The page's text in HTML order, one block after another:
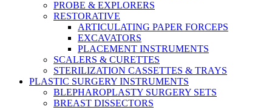
PROBE & EXPLORERS
RESTORATIVE
ARTICULATING PAPER FORCEPS
EXCAVATORS
PLACEMENT INSTRUMENTS
SCALERS & CURETTES
STERILIZATION CASSETTES & TRAYS
PLASTIC SURGERY INSTRUMENTS
BLEPHAROPLASTY SURGERY SETS
BREAST DISSECTORS